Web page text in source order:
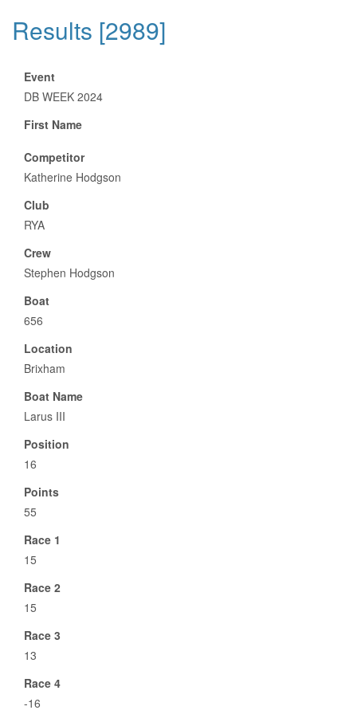
Results [2989]
Event
DB WEEK 2024
First Name
Competitor
Katherine Hodgson
Club
RYA
Crew
Stephen Hodgson
Boat
656
Location
Brixham
Boat Name
Larus III
Position
16
Points
55
Race 1
15
Race 2
15
Race 3
13
Race 4
-16